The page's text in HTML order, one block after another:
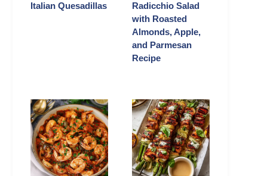
Italian Quesadillas
Radicchio Salad
with Roasted
Almonds, Apple,
and Parmesan
Recipe